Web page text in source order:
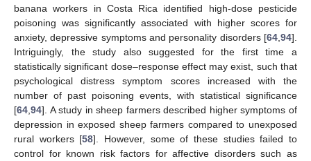
banana workers in Costa Rica identified high-dose pesticide
poisoning was significantly associated with higher scores for
anxiety, depressive symptoms and personality disorders [64 94].
Intriguingly, the study also suggested for the first time a
statistically significant dose–response effect may exist, such that
psychological distress symptom scores increased with the
number of past poisoning events, with statistical significance
[64 94]. A study in sheep farmers described higher symptoms of
depression in exposed sheep farmers compared to unexposed
rural workers [58]. However, some of these studies failed to
control for known risk factors for affective disorders such as